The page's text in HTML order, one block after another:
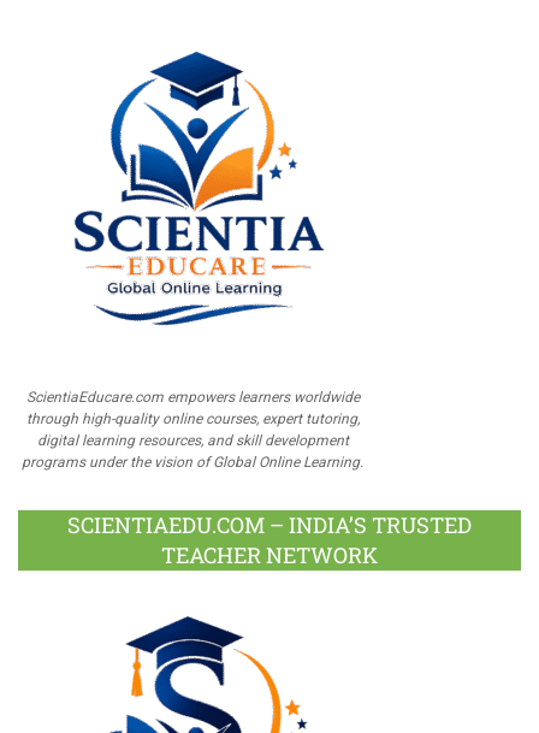
ScientiaEducare.com empowers learners worldwide
through high-quality online courses, expert tutoring,
digital learning resources, and skill development
programs under the vision of Global Online Learning.
SCIENTIAEDU.COM – INDIA’S TRUSTED
TEACHER NETWORK